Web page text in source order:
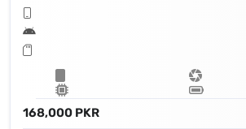
168,000 PKR